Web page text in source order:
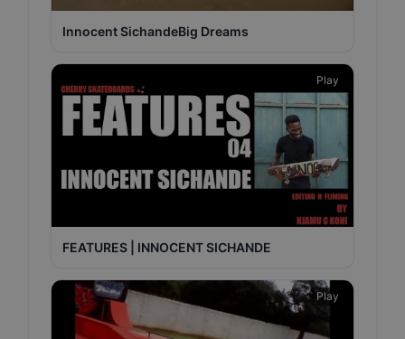
Innocent SichandeBig Dreams
Play
FEATURES | INNOCENT SICHANDE
Play